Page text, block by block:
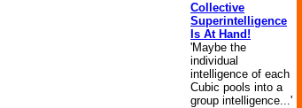
Collective
Superintelligence
Is At Hand!
'Maybe the
individual
intelligence of each
Cubic pools into a
group intelligence...'